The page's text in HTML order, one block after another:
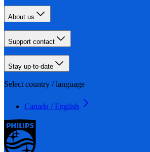
About us
Support contact
Stay up-to-date
Select country / language
Canada / English